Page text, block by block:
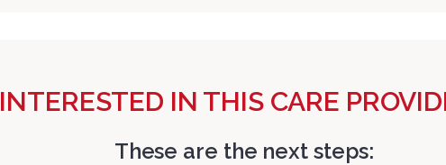
INTERESTED IN THIS CARE
These are the next steps: